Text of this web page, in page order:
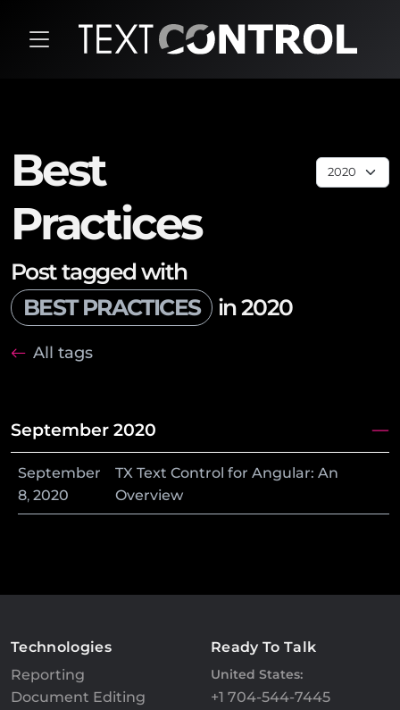
Best
Practices
Post tagged with
BEST PRACTICES
in 2020
All tags
September 2020
September
8, 2020
TX Text Control for Angular: An
Overview
Technologies
Reporting
Document Editing
Ready To Talk
United States:
+1 704-544-7445